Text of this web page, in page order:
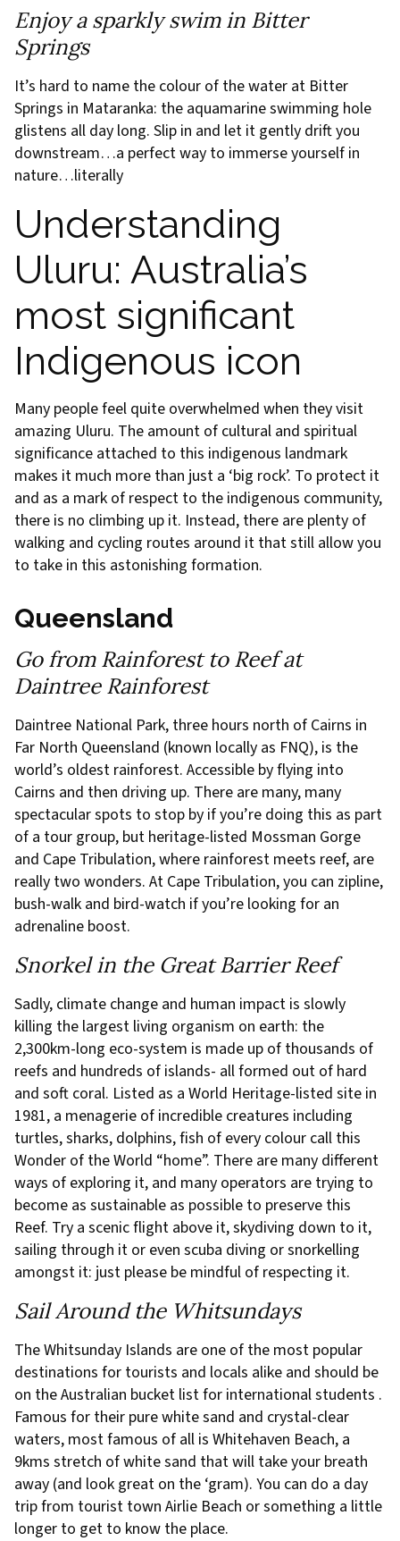
Enjoy a sparkly swim in Bitter
Springs
It’s hard to name the colour of the water at Bitter
Springs in Mataranka: the aquamarine swimming hole
glistens all day long. Slip in and let it gently drift you
downstream…a perfect way to immerse yourself in
nature…literally
Understanding
Uluru: Australia’s
most significant
Indigenous icon
Many people feel quite overwhelmed when they visit
amazing Uluru. The amount of cultural and spiritual
significance attached to this indigenous landmark
makes it much more than just a ‘big rock’. To protect it
and as a mark of respect to the indigenous community,
there is no climbing up it. Instead, there are plenty of
walking and cycling routes around it that still allow you
to take in this astonishing formation.
Queensland
Go from Rainforest to Reef at
Daintree Rainforest
Daintree National Park, three hours north of Cairns in
Far North Queensland (known locally as FNQ), is the
world’s oldest rainforest. Accessible by flying into
Cairns and then driving up. There are many, many
spectacular spots to stop by if you’re doing this as part
of a tour group, but heritage-listed Mossman Gorge
and Cape Tribulation, where rainforest meets reef, are
really two wonders. At Cape Tribulation, you can zipline,
bush-walk and bird-watch if you’re looking for an
adrenaline boost.
Snorkel in the Great Barrier Reef
Sadly, climate change and human impact is slowly
killing the largest living organism on earth: the
2,300km-long eco-system is made up of thousands of
reefs and hundreds of islands- all formed out of hard
and soft coral. Listed as a World Heritage-listed site in
1981, a menagerie of incredible creatures including
turtles, sharks, dolphins, fish of every colour call this
Wonder of the World “home”. There are many different
ways of exploring it, and many operators are trying to
become as sustainable as possible to preserve this
Reef. Try a scenic flight above it, skydiving down to it,
sailing through it or even scuba diving or snorkelling
amongst it: just please be mindful of respecting it.
Sail Around the Whitsundays
The Whitsunday Islands are one of the most popular
destinations for tourists and locals alike and should be
on the Australian bucket list for international students .
Famous for their pure white sand and crystal-clear
waters, most famous of all is Whitehaven Beach, a
9kms stretch of white sand that will take your breath
away (and look great on the ‘gram). You can do a day
trip from tourist town Airlie Beach or something a little
longer to get to know the place.